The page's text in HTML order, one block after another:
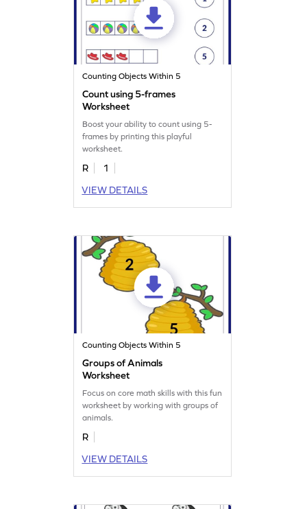
Counting Objects Within 5
Count using 5-frames
Worksheet
Boost your ability to count using 5-
frames by printing this playful
worksheet.
R
1
VIEW DETAILS
Counting Objects Within 5
Groups of Animals
Worksheet
Focus on core math skills with this fun
worksheet by working with groups of
animals.
R
VIEW DETAILS